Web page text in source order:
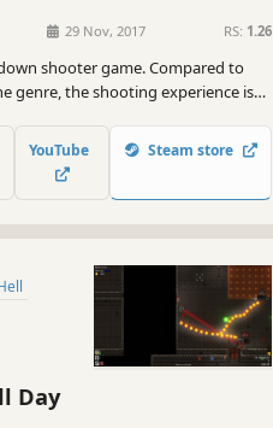
29 Nov, 2017 RS: 1.26
shooter game. Compared to
genre, the shooting experience is
lots of different enemies,
a dynamic chiptune soundtrack.
YouTube Steam store
Day